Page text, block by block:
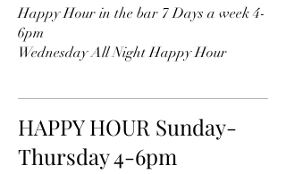
Happy Hour in the bar 7 Days a week 4-
6pm
Wednesday All Night Happy Hour
HAPPY HOUR Sunday-
Thursday 4-6pm